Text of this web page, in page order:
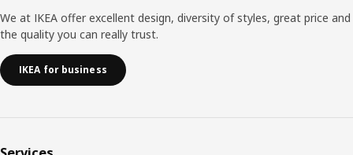
We at IKEA offer excellent design, diversity of styles, great price and
the quality you can really trust.
IKEA for business